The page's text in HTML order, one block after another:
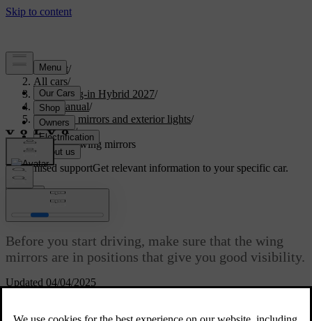
Support/
All cars/
XC90 Plug-in Hybrid 2027/
User manual/
Visibility, mirrors and exterior lights/
Mirrors/
Adjusting wing mirrors
Customised supportGet relevant information to your specific car.
Updated 04/04/2025
Adjusting wing mirrors
Before you start driving, make sure that the wing
mirrors are in positions that give you good visibility.